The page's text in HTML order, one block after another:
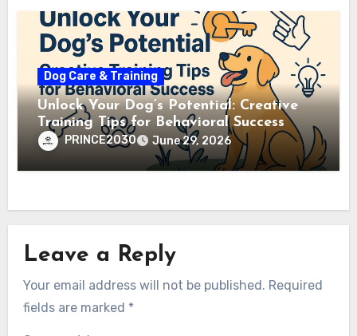
Dog Care & Training
Unlock Your Dog’s Potential: Creative
Training Tips for Behavioral Success
PRINCE2030 June 29, 2026
Leave a Reply
Your email address will not be published. Required
fields are marked *